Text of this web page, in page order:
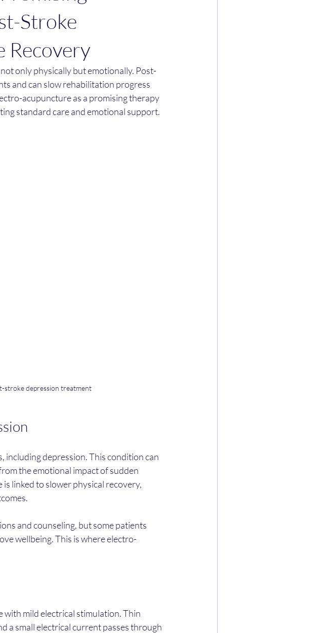
Stroke
Recovery
only physically but emotionally. Post-
and can slow rehabilitation progress
acupuncture as a promising therapy
standard care and emotional support.
stroke depression treatment
including depression. This condition can
the emotional impact of sudden
linked to slower physical recovery,
and counseling, but some patients
wellbeing. This is where electro-
mild electrical stimulation. Thin
a small electrical current passes through